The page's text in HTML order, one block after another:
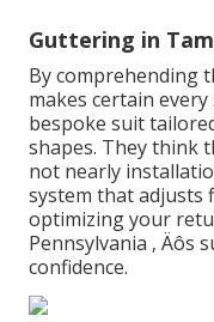
Guttering in
By comprehending
makes certain
bespoke suit
shapes. They think
not nearly
system that adjusts
optimizing your
Pennsylvania ‚ Äôs
confidence.